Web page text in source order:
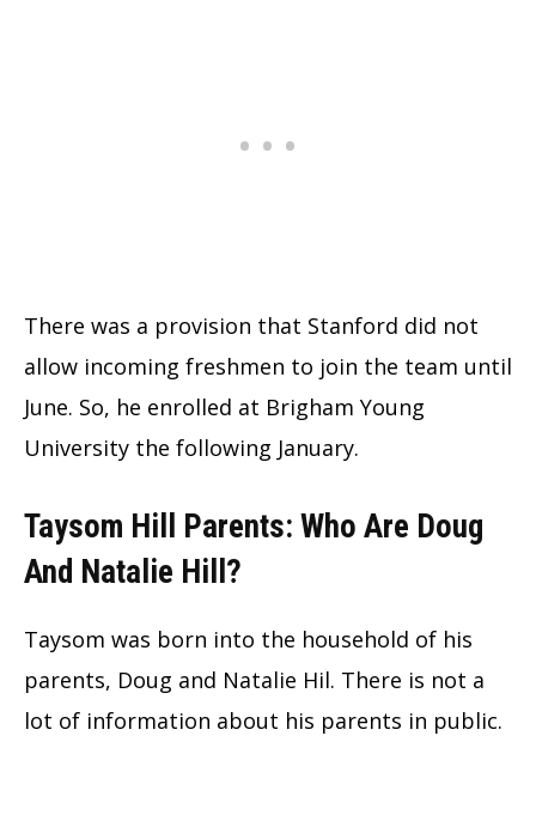
There was a provision that Stanford did not
allow incoming freshmen to join the team until
June. So, he enrolled at Brigham Young
University the following January.
Taysom Hill Parents: Who Are Doug
And Natalie Hill?
Taysom was born into the household of his
parents, Doug and Natalie Hil. There is not a
lot of information about his parents in public.